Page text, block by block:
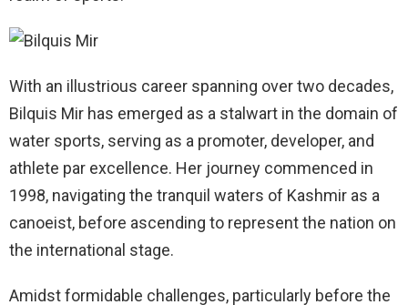
With an illustrious career spanning over two decades,
Bilquis Mir has emerged as a stalwart in the domain of
water sports, serving as a promoter, developer, and
athlete par excellence. Her journey commenced in
1998, navigating the tranquil waters of Kashmir as a
canoeist, before ascending to represent the nation on
the international stage.
Amidst formidable challenges, particularly before the